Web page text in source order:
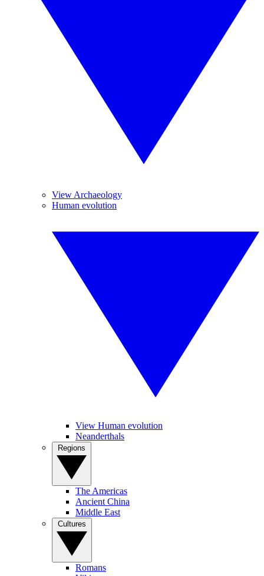
View Archaeology
Human evolution
View Human evolution
Neanderthals
The Americas
Ancient China
Middle East
Romans